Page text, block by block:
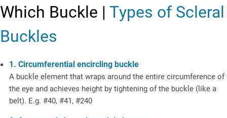
Which Buckle | Types of Scleral
Buckles
1. Circumferential encircling buckle
A buckle element that wraps around the entire circumference of
the eye and achieves height by tightening of the buckle (like a
belt). E.g. #40, #41, #240